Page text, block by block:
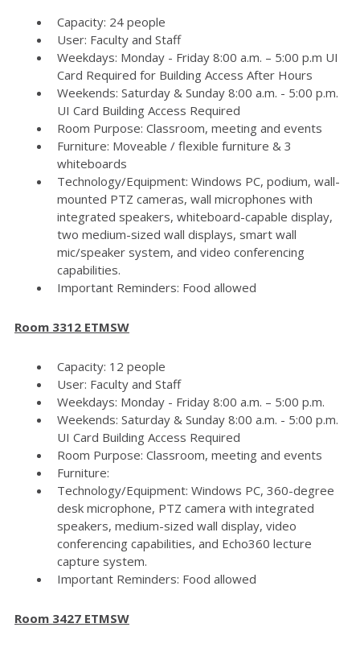
Capacity: 24 people
User: Faculty and Staff
Weekdays: Monday - Friday 8:00 a.m. – 5:00 p.m UI
Card Required for Building Access After Hours
Weekends: Saturday & Sunday 8:00 a.m. - 5:00 p.m.
UI Card Building Access Required
Room Purpose: Classroom, meeting and events
Furniture: Moveable / flexible furniture & 3
whiteboards
Technology/Equipment: Windows PC, podium, wall-
mounted PTZ cameras, wall microphones with
integrated speakers, whiteboard-capable display,
two medium-sized wall displays, smart wall
mic/speaker system, and video conferencing
capabilities.
Important Reminders: Food allowed
Room 3312 ETMSW
Capacity: 12 people
User: Faculty and Staff
Weekdays: Monday - Friday 8:00 a.m. – 5:00 p.m.
Weekends: Saturday & Sunday 8:00 a.m. - 5:00 p.m.
UI Card Building Access Required
Room Purpose: Classroom, meeting and events
Furniture:
Technology/Equipment: Windows PC, 360-degree
desk microphone, PTZ camera with integrated
speakers, medium-sized wall display, video
conferencing capabilities, and Echo360 lecture
capture system.
Important Reminders: Food allowed
Room 3427 ETMSW